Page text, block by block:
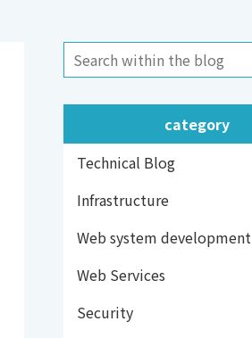
category
Technical Blog
Infrastructure
Web system development
Web Services
Security